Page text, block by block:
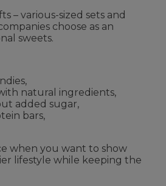
– various-sized sets and
choose as an
sweets.
natural ingredients,
added sugar,
bars,
when you want to show
lifestyle while keeping the